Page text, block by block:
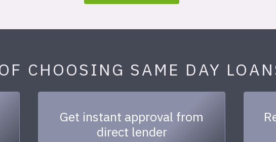
CHOOSING SAME DAY
Get instant approval from
direct lender